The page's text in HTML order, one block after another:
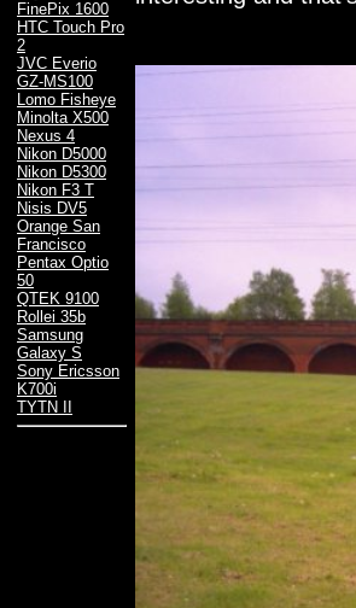
FinePix 1600
HTC Touch Pro
2
JVC Everio
GZ-MS100
Lomo Fisheye
Minolta X500
Nexus 4
Nikon D5000
Nikon D5300
Nikon F3 T
Nisis DV5
Orange San
Francisco
Pentax Optio
50
QTEK 9100
Rollei 35b
Samsung
Galaxy S
Sony Ericsson
K700i
TYTN II